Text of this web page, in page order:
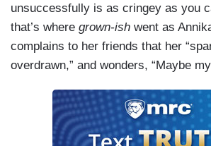
unsuccessfully is as cringey as you
that’s where grown-ish went as
complains to her friends that her
overdrawn,” and wonders, “Maybe